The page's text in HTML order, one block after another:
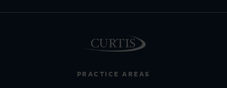
PRACTICE AREAS